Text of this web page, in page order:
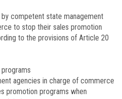
competent state management
to stop their sales promotion
to the provisions of Article 20
agencies in charge of commerce
promotion programs when